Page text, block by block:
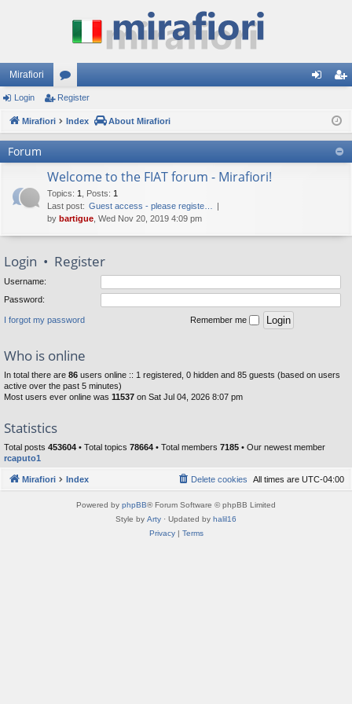
Mirafiori
or
u ist
er
Login Register
Mirafiori Index About Mirafiori
Forum
Welcome to the FIAT forum - Mirafiori!
Topics: 1 Posts: 1
Last post: Guest access - please registe…
by bartigue , Wed Nov 20, 2019 4:09 pm
Login • Register
Username:
Password:
I forgot my password Remember me
Who is online
In total there are 86 users online :: 1 registered, 0 hidden and 85 guests (based on users
active over the past 5 minutes)
Most users ever online was 11537 on Sat Jul 04, 2026 8:07 pm
Statistics
Total posts 453604 • Total topics 78664 • Total members 7185 • Our newest member
rcaputo1
Mirafiori Index All times are UTC-04:00
Delete cookies
Powered by phpBB® Forum Software © phpBB Limited
Style by Arty · Updated by halil16
Privacy| Terms